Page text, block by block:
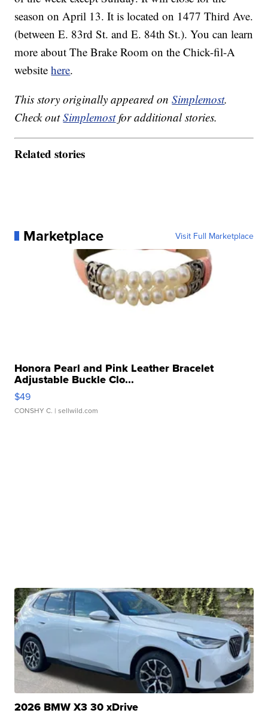
season on April 13. It is located on 1477 Third Ave.
(between E. 83rd St. and E. 84th St.). You can learn
more about The Brake Room on the Chick-fil-A
websitehere.
This story originally appeared onSimplemost.
Check outSimplemostfor additional stories.
Related stories
Marketplace Visit Full Marketplace
Honora Pearl and Pink Leather Bracelet
Adjustable Buckle Clo...
$49
CONSHY C. | sellwild.com
2026 BMW X3 30 xDrive